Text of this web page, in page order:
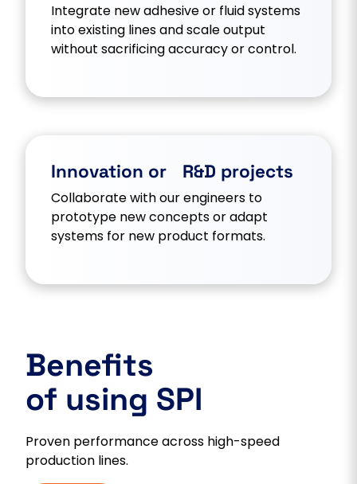
Integrate new adhesive or fluid systems
into existing lines and scale output
without sacrificing accuracy or control.
Innovation or R&D projects
Collaborate with our engineers to
prototype new concepts or adapt
systems for new product formats.
Benefits
of using SPI
Proven performance across high-speed
production lines.